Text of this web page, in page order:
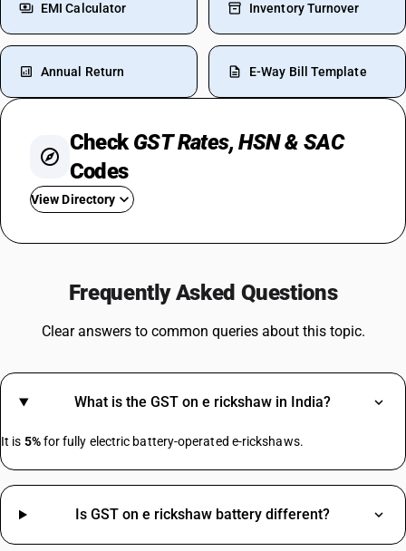
EMI Calculator Inventory Turnover
Annual Return E-Way Bill Template
CheckGST Rates, HSN & SAC
Codes
View Directory
GST On Commercial Rent
GST Rate For Computer
GST On Advertisement
Https://.in/gst-Rates/construction-Materials/
HSN Code Sub Chapter 4819
Insulation Tape HSN Code
Frequently Asked Questions
Clear answers to common queries about this topic.
What is the GST on e rickshaw in India?
It is 5%for fully electric battery-operated e-rickshaws.
Is GST on e rickshaw battery different?